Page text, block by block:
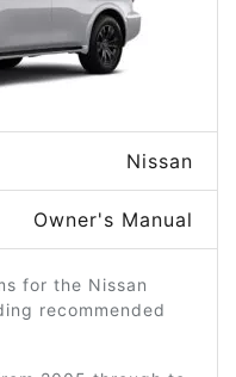
Nissan
Owner's Manual
for the Nissan
recommended